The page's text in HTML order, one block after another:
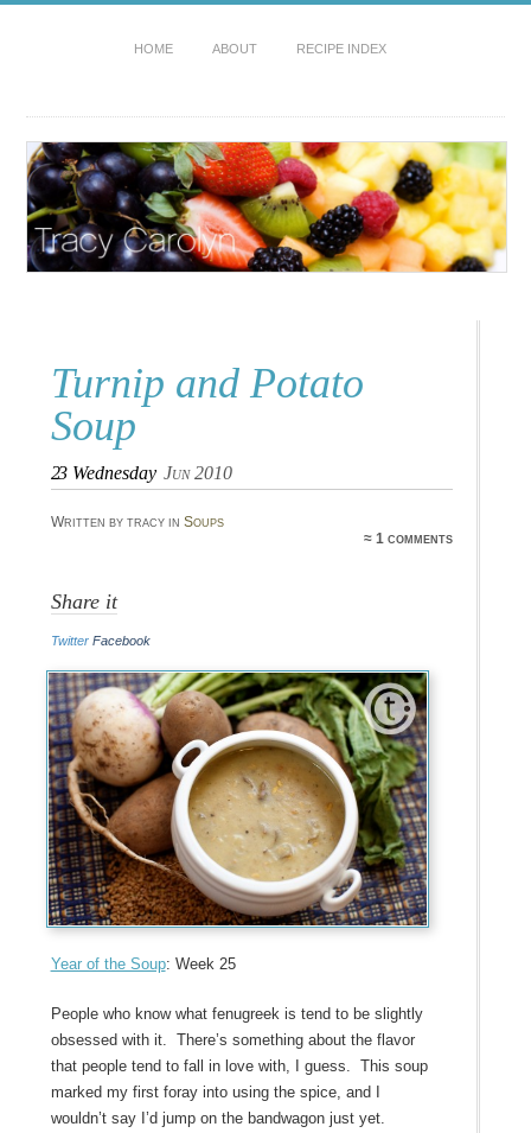
HOME ABOUT RECIPE INDEX
Turnip and Potato
Soup
23 Wednesday Jun 2010
Written by tracy in Soups
≈ 1 comments
Share it
Twitter Facebook
Year of the Soup: Week 25
People who know what fenugreek is tend to be slightly
obsessed with it. There’s something about the flavor
that people tend to fall in love with, I guess. This soup
marked my first foray into using the spice, and I
wouldn’t say I’d jump on the bandwagon just yet.